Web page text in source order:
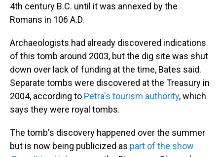
4th century B.C. until it was annexed by the
Romans in 106 A.D.
Archaeologists had already discovered indications
of this tomb around 2003, but the dig site was shut
down over lack of funding at the time, Bates said.
Separate tombs were discovered at the Treasury in
2004, according to Petra's tourism authority, which
says they were royal tombs.
The tomb's discovery happened over the summer
but is now being publicized as part of the show